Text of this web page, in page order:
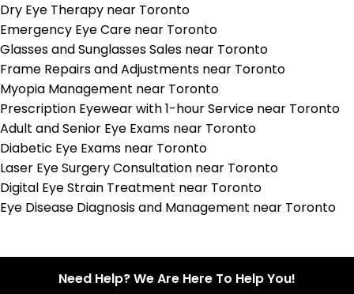
Dry Eye Therapy near Toronto
Emergency Eye Care near Toronto
Glasses and Sunglasses Sales near Toronto
Frame Repairs and Adjustments near Toronto
Myopia Management near Toronto
Prescription Eyewear with 1-hour Service near Toronto
Adult and Senior Eye Exams near Toronto
Diabetic Eye Exams near Toronto
Laser Eye Surgery Consultation near Toronto
Digital Eye Strain Treatment near Toronto
Eye Disease Diagnosis and Management near Toronto
Need Help? We Are Here To Help You!